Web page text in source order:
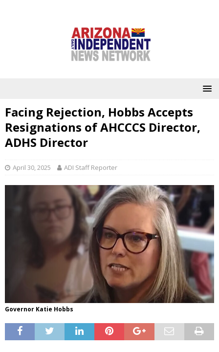
Facing Rejection, Hobbs Accepts
Resignations of AHCCCS Director,
ADHS Director
April 30, 2025 ADI Staff Reporter
Governor Katie Hobbs